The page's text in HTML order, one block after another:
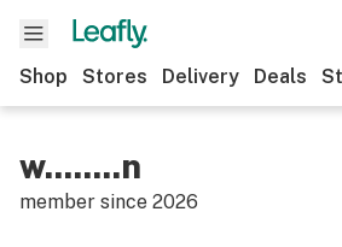
Shop Stores Delivery Deals
w........n
member since 2026